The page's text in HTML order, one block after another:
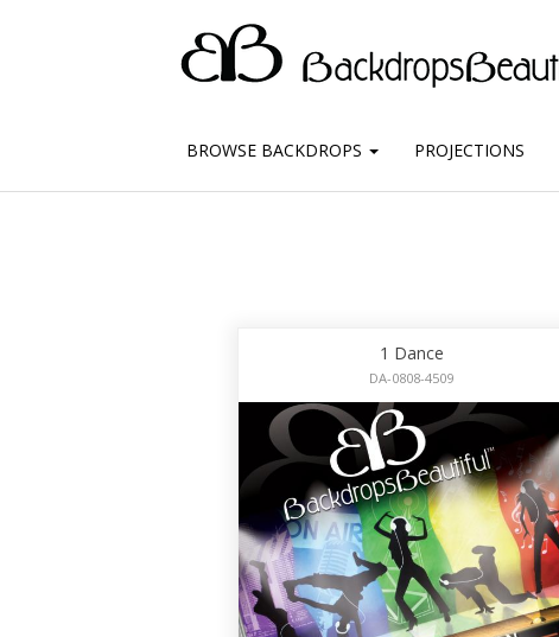
BROWSE BACKDROPS PROJECTIONS
1 Dance
DA-0808-4509